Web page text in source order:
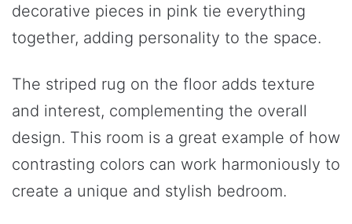
decorative pieces in pink tie everything
together, adding personality to the space.
The striped rug on the floor adds texture
and interest, complementing the overall
design. This room is a great example of how
contrasting colors can work harmoniously to
create a unique and stylish bedroom.